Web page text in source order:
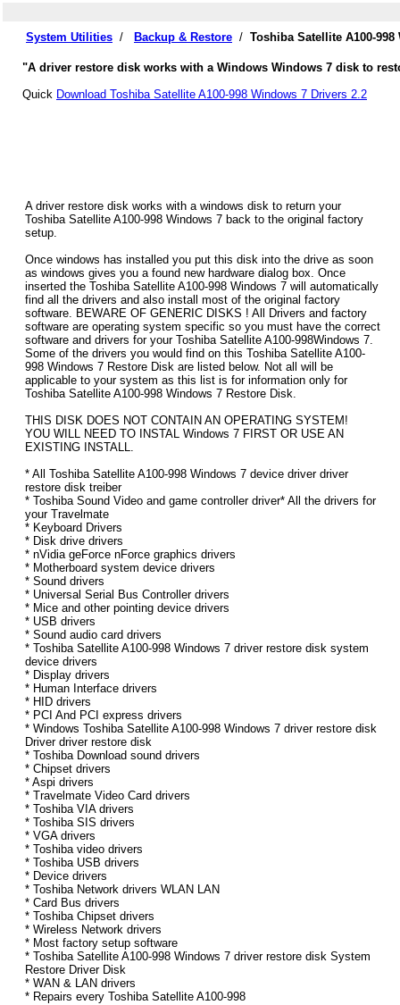
System Utilities / Backup & Restore / Toshiba Satellite A100-
"A driver restore disk works with a Windows Windows 7 disk to
Quick Download Toshiba Satellite A100-998 Windows 7 Drivers 2.2
A driver restore disk works with a windows disk to return your
Toshiba Satellite A100-998 Windows 7 back to the original factory
setup.
Once windows has installed you put this disk into the drive as soon
as windows gives you a found new hardware dialog box. Once
inserted the Toshiba Satellite A100-998 Windows 7 will automatically
find all the drivers and also install most of the original factory
software. BEWARE OF GENERIC DISKS ! All Drivers and factory
software are operating system specific so you must have the correct
software and drivers for your Toshiba Satellite A100-998Windows 7.
Some of the drivers you would find on this Toshiba Satellite A100-
998 Windows 7 Restore Disk are listed below. Not all will be
applicable to your system as this list is for information only for
Toshiba Satellite A100-998 Windows 7 Restore Disk.
THIS DISK DOES NOT CONTAIN AN OPERATING SYSTEM!
YOU WILL NEED TO INSTAL Windows 7 FIRST OR USE AN
EXISTING INSTALL.
* All Toshiba Satellite A100-998 Windows 7 device driver driver
restore disk treiber
* Toshiba Sound Video and game controller driver* All the drivers for
your Travelmate
* Keyboard Drivers
* Disk drive drivers
* nVidia geForce nForce graphics drivers
* Motherboard system device drivers
* Sound drivers
* Universal Serial Bus Controller drivers
* Mice and other pointing device drivers
* USB drivers
* Sound audio card drivers
* Toshiba Satellite A100-998 Windows 7 driver restore disk system
device drivers
* Display drivers
* Human Interface drivers
* HID drivers
* PCI And PCI express drivers
* Windows Toshiba Satellite A100-998 Windows 7 driver restore disk
Driver driver restore disk
* Toshiba Download sound drivers
* Chipset drivers
* Aspi drivers
* Travelmate Video Card drivers
* Toshiba VIA drivers
* Toshiba SIS drivers
* VGA drivers
* Toshiba video drivers
* Toshiba USB drivers
* Device drivers
* Toshiba Network drivers WLAN LAN
* Card Bus drivers
* Toshiba Chipset drivers
* Wireless Network drivers
* Most factory setup software
* Toshiba Satellite A100-998 Windows 7 driver restore disk System
Restore Driver Disk
* WAN & LAN drivers
* Repairs every Toshiba Satellite A100-998